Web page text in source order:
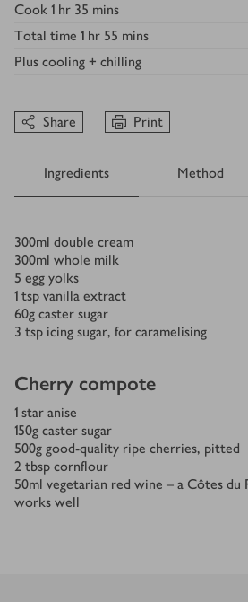
Cook 1 hr 35 mins
Total time 1 hr 55 mins
Plus cooling + chilling
Share Print
Ingredients Method
Ingredients
300ml double cream
300ml whole milk
5 egg yolks
1 tsp vanilla extract
60g caster sugar
3 tsp icing sugar, for caramelising
Cherry compote
1 star anise
150g caster sugar
500g good-quality ripe cherries, pitted
2 tbsp cornflour
50ml vegetarian red wine – a Côtes du
works well